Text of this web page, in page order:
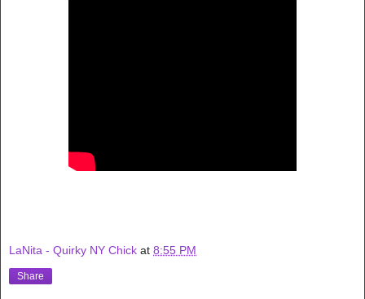
LaNita - Quirky NY Chick at 8:55 PM
Share